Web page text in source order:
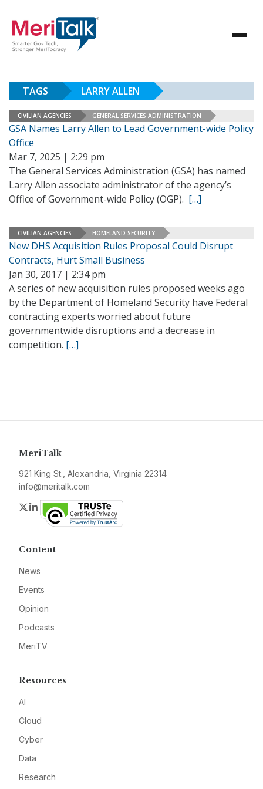
TAGS LARRY ALLEN
CIVILIAN AGENCIES GENERAL SERVICES ADMINISTRATION
GSA Names Larry Allen to Lead Government-wide Policy
Office
Mar 7, 2025 | 2:29 pm
The General Services Administration (GSA) has named
Larry Allen associate administrator of the agency’s
Office of Government-wide Policy (OGP). […]
CIVILIAN AGENCIES HOMELAND SECURITY
New DHS Acquisition Rules Proposal Could Disrupt
Contracts, Hurt Small Business
Jan 30, 2017 | 2:34 pm
A series of new acquisition rules proposed weeks ago
by the Department of Homeland Security have Federal
contracting experts worried about future
governmentwide disruptions and a decrease in
competition. […]
MeriTalk
921 King St., Alexandria, Virginia 22314
info@meritalk.com
Twitter
LinkedIn
Content
News
Events
Opinion
Podcasts
MeriTV
Resources
AI
Cloud
Cyber
Data
Research